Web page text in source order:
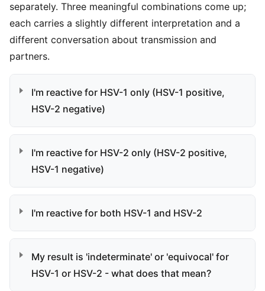
separately. Three meaningful combinations come up;
each carries a slightly different interpretation and a
different conversation about transmission and
partners.
I'm reactive for HSV-1 only (HSV-1 positive,
HSV-2 negative)
I'm reactive for HSV-2 only (HSV-2 positive,
HSV-1 negative)
I'm reactive for both HSV-1 and HSV-2
My result is 'indeterminate' or 'equivocal' for
HSV-1 or HSV-2 - what does that mean?